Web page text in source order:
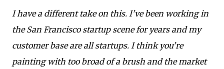
I have a different take on this. I’ve been working in
the San Francisco startup scene for years and my
customer base are all startups. I think you’re
painting with too broad of a brush and the market